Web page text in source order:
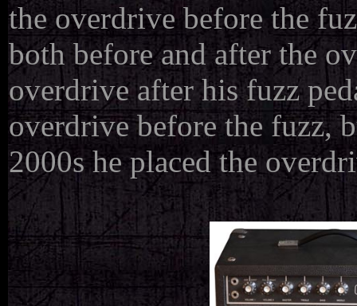
the overdrive before the
both before and after the
overdrive after his fuzz
overdrive before the fuzz,
2000s he placed the